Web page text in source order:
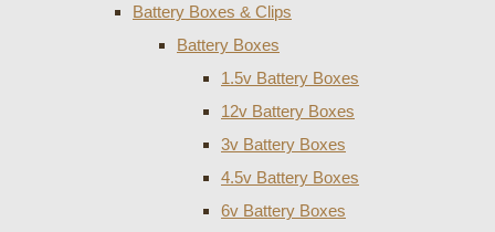
Battery Boxes & Clips
Battery Boxes
1.5v Battery Boxes
12v Battery Boxes
3v Battery Boxes
4.5v Battery Boxes
6v Battery Boxes